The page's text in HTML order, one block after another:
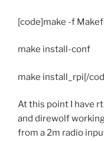
[code]make -f
make install-conf
make install_rpi[/
At this point I have
and direwolf
from a 2m radio